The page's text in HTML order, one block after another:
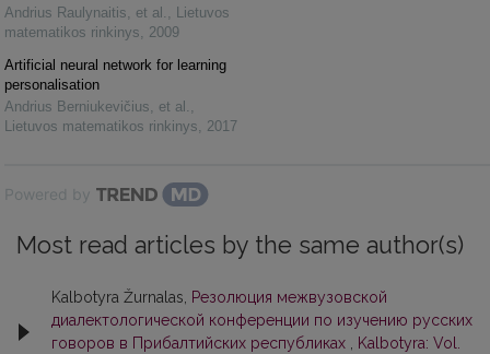
Andrius Raulynaitis, et al. , Lietuvos
matematikos rinkinys, 2009
Artificial neural network for learning
personalisation
Andrius Berniukevičius, et al. ,
Lietuvos matematikos rinkinys, 2017
Powered by
Most read articles by the same author(s)
Kalbotyra Žurnalas,
Резолюция межвузовской
диалектологической конференции по изучению русских
говоров в Прибалтийских республиках
Kalbotyra: Vol.